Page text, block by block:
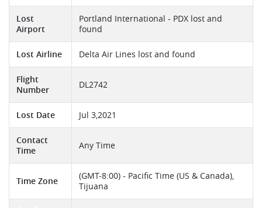
Lost
Airport
Portland International - PDX lost and
found
Lost Airline Delta Air Lines lost and found
Flight
Number
DL2742
Lost Date Jul 3,2021
Contact
Time
Any Time
Time Zone
(GMT-8:00) - Pacific Time (US & Canada),
Tijuana